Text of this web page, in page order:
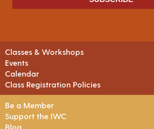
Classes & Workshops
Events
Calendar
Class Registration Policies
Be a Member
Support the IWC
Blog